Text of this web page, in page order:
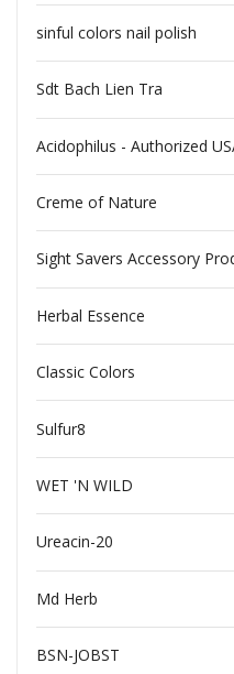
sinful colors nail polish
Sdt Bach Lien Tra
Acidophilus - Authorized
Creme of Nature
Sight Savers Accessory
Herbal Essence
Classic Colors
Sulfur8
WET 'N WILD
Ureacin-20
Md Herb
BSN-JOBST